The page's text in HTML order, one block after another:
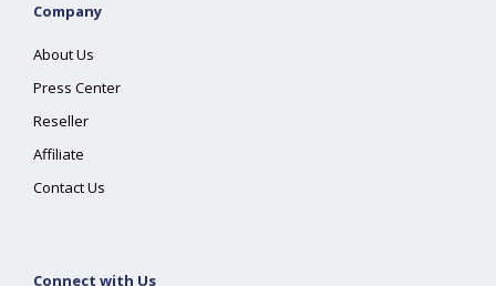
Company
About Us
Press Center
Reseller
Affiliate
Contact Us
Connect with Us